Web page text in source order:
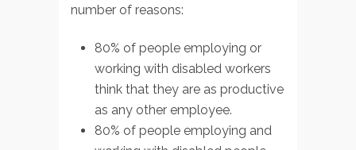
number of reasons:
80% of people employing or
working with disabled workers
think that they are as productive
as any other employee.
80% of people employing and